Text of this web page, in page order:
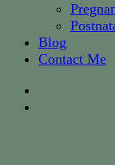
Blog
Contact Me